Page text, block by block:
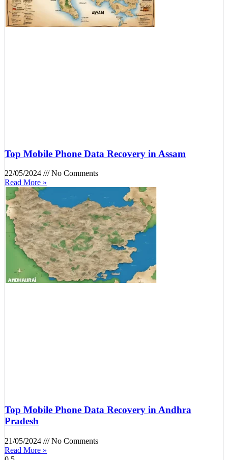
Top Mobile Phone Data Recovery in Assam
22/05/2024
No Comments
Read More »
Top Mobile Phone Data Recovery in Andhra
Pradesh
21/05/2024
No Comments
Read More »